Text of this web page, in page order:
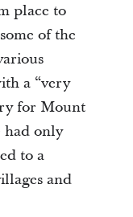
place to
of the
a “very
for Mount
had only
to a
and